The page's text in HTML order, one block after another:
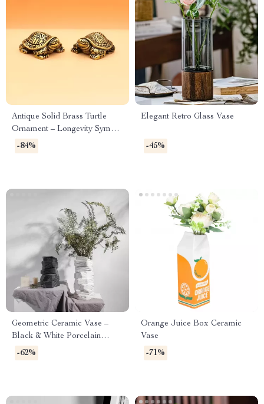
Antique Solid Brass Turtle
Ornament – Longevity Symbol
Decorative Sculpture
-84%
Elegant Retro Glass Vase
-45%
Geometric Ceramic Vase –
Black & White Porcelain
Flower Arrangement with
Stone Pattern
-62%
Orange Juice Box Ceramic
Vase
-71%